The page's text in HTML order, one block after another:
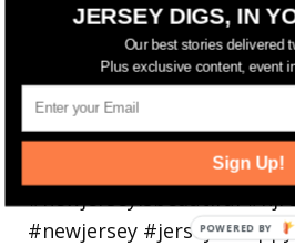
JERSEY DIGS, IN
Our best stories delivered
Plus exclusive content, event
Sign Up!
POWERED